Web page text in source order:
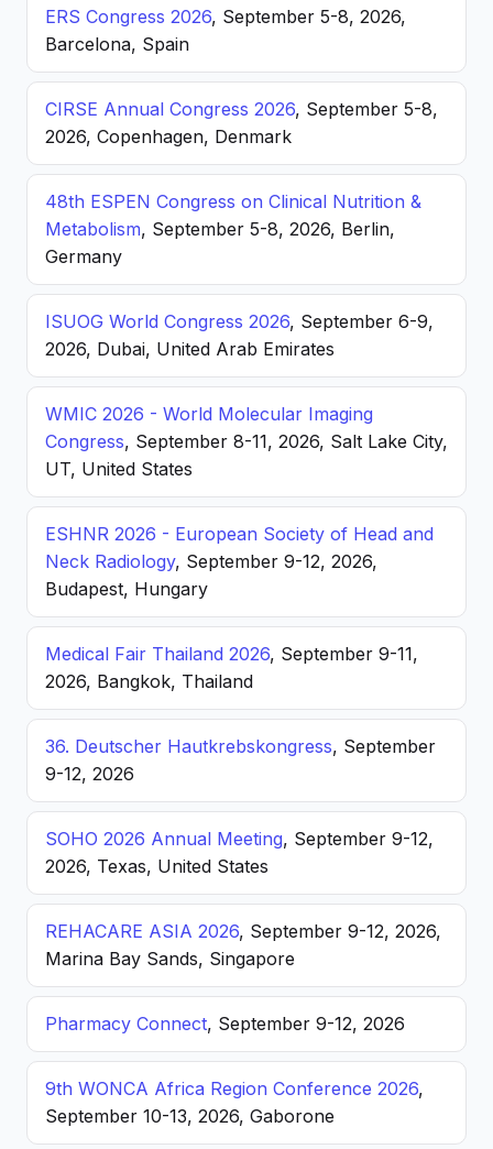
ERS Congress 2026, September 5-8, 2026,
Barcelona, Spain
CIRSE Annual Congress 2026, September 5-8,
2026, Copenhagen, Denmark
48th ESPEN Congress on Clinical Nutrition &
Metabolism, September 5-8, 2026, Berlin,
Germany
ISUOG World Congress 2026, September 6-9,
2026, Dubai, United Arab Emirates
WMIC 2026 - World Molecular Imaging
Congress, September 8-11, 2026, Salt Lake City,
UT, United States
ESHNR 2026 - European Society of Head and
Neck Radiology, September 9-12, 2026,
Budapest, Hungary
Medical Fair Thailand 2026, September 9-11,
2026, Bangkok, Thailand
36. Deutscher Hautkrebskongress, September
9-12, 2026
SOHO 2026 Annual Meeting, September 9-12,
2026, Texas, United States
REHACARE ASIA 2026, September 9-12, 2026,
Marina Bay Sands, Singapore
Pharmacy Connect, September 9-12, 2026
9th WONCA Africa Region Conference 2026,
September 10-13, 2026, Gaborone